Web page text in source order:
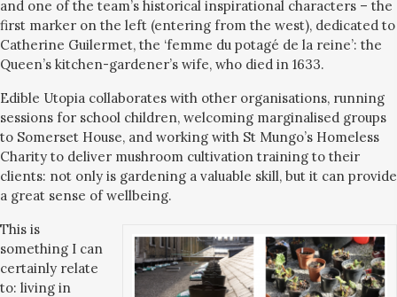
and one of the team’s historical inspirational characters – the
first marker on the left (entering from the west), dedicated to
Catherine Guilermet, the ‘femme du potagé de la reine’: the
Queen’s kitchen-gardener’s wife, who died in 1633.
Edible Utopia collaborates with other organisations, running
sessions for school children, welcoming marginalised groups
to Somerset House, and working with St Mungo’s Homeless
Charity to deliver mushroom cultivation training to their
clients: not only is gardening a valuable skill, but it can provide
a great sense of wellbeing.
This is
something I can
certainly relate
to: living in